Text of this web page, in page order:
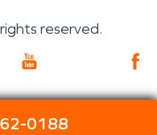
0188
reserved.